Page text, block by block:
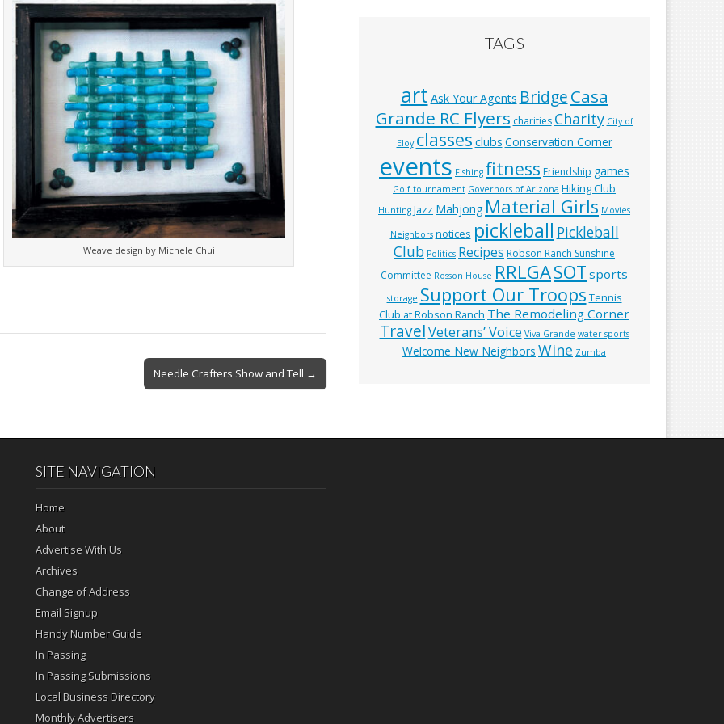
Weave design by Michele Chui
Needle Crafters Show and Tell →
TAGS
art Ask Your Agents BridgeCasa
Grande RC Flyers charities Charity City of
Eloy classes clubs Conservation Corner
events Fishing fitness Friendship games
Golf tournament Governors of Arizona Hiking Club
Hunting Jazz Mahjong Material Girls Movies
Neighbors notices pickleball Pickleball
Club Politics Recipes Robson Ranch Sunshine
Committee Rosson House RRLGASOT sports
storage Support Our Troops Tennis
Club at Robson Ranch The Remodeling Corner
TravelVeterans’ Voice Viva Grande water sports
Welcome New Neighbors Wine Zumba
SITE NAVIGATION
Home
About
Advertise With Us
Archives
Change of Address
Email Signup
Handy Number Guide
In Passing
In Passing Submissions
Local Business Directory
Monthly Advertisers